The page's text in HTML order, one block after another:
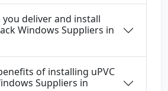
deliver and install
Windows Suppliers in
of installing uPVC
Suppliers in